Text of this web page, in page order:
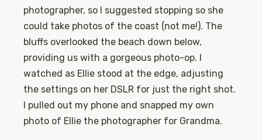
photographer, so I suggested stopping so she
could take photos of the coast (not me!). The
bluffs overlooked the beach down below,
providing us with a gorgeous photo-op. I
watched as Ellie stood at the edge, adjusting
the settings on her DSLR for just the right shot.
I pulled out my phone and snapped my own
photo of Ellie the photographer for Grandma.